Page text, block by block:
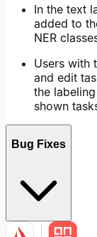
In the text
added to
NER
Users with
and edit
the
shown
Bug Fixes